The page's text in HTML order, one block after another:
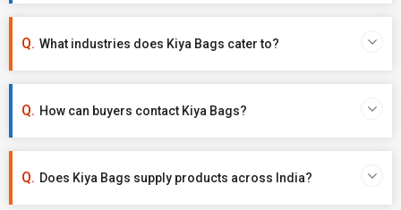
What industries does Kiya Bags cater to?
How can buyers contact Kiya Bags?
Does Kiya Bags supply products across India?